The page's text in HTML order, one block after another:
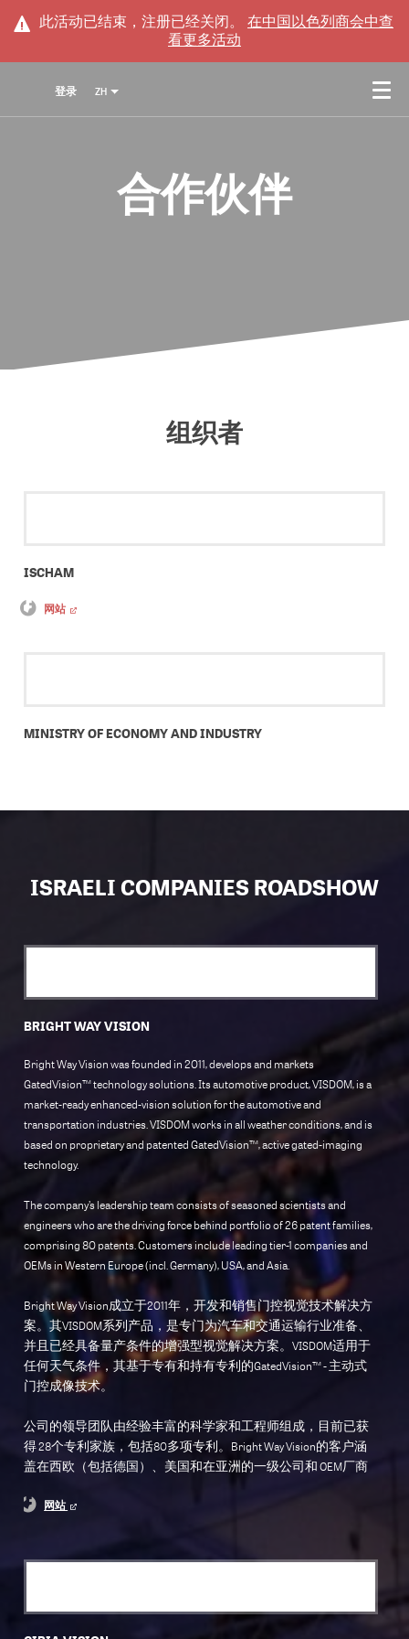
此活动已结束，注册已经关闭。 在中国以色列商会中查
看更多活动
登录 ZH
合作伙伴
组织者
ISCHAM
网站
MINISTRY OF ECONOMY AND INDUSTRY
ISRAELI COMPANIES ROADSHOW
BRIGHT WAY VISION
Bright Way Vision was founded in 2011, develops and markets
GatedVision™ technology solutions. Its automotive product, VISDOM, is a
market-ready enhanced-vision solution for the automotive and
transportation industries. VISDOM works in all weather conditions, and is
based on proprietary and patented GatedVision™, active gated-imaging
technology.
The company’s leadership team consists of seasoned scientists and
engineers who are the driving force behind portfolio of 26 patent families,
comprising 80 patents. Customers include leading tier-1 companies and
OEMs in Western Europe (incl. Germany), USA, and Asia.
Bright Way Vision成立于2011年，开发和销售门控视觉技术解决方
案。其VISDOM系列产品，是专门为汽车和交通运输行业准备、
并且已经具备量产条件的增强型视觉解决方案。VISDOM适用于
任何天气条件，其基于专有和持有专利的GatedVision™ - 主动式
门控成像技术。
公司的领导团队由经验丰富的科学家和工程师组成，目前已获
得 28个专利家族，包括80多项专利。Bright Way Vision的客户涵
盖在西欧（包括德国）、美国和在亚洲的一级公司和 OEM厂商
网站